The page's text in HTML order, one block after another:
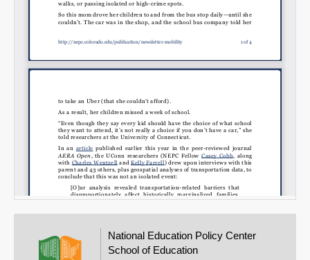
National Education Policy Center
School of Education